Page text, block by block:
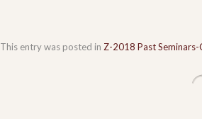
This entry was posted in Z-2018 Past Seminars-